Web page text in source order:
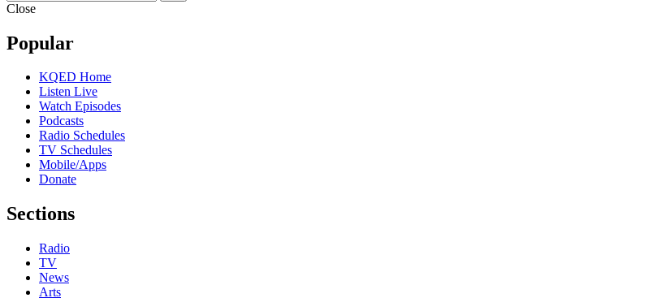
Close
Popular
KQED Home
Listen Live
Watch Episodes
Podcasts
Radio Schedules
TV Schedules
Mobile/Apps
Donate
Sections
Radio
TV
News
Arts